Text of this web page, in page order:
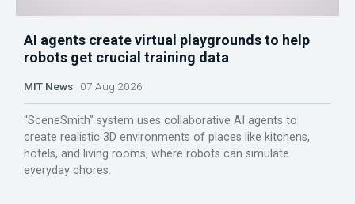
AI agents create virtual playgrounds to help
robots get crucial training data
MIT News 07 Aug 2026
“SceneSmith” system uses collaborative AI agents to
create realistic 3D environments of places like kitchens,
hotels, and living rooms, where robots can simulate
everyday chores.